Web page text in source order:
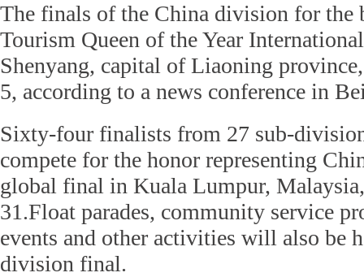
The finals of the China division for the
Tourism Queen of the Year
Shenyang, capital of Liaoning
5, according to a news conference in
Sixty-four finalists from 27 sub-
compete for the honor representing
global final in Kuala Lumpur,
31.Float parades, community service
events and other activities will also be
division final.